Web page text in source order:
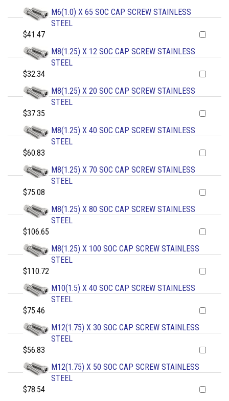
M6(1.0) X 65 SOC CAP SCREW STAINLESS
STEEL
$41.47
M8(1.25) X 12 SOC CAP SCREW STAINLESS
STEEL
$32.34
M8(1.25) X 20 SOC CAP SCREW STAINLESS
STEEL
$37.35
M8(1.25) X 40 SOC CAP SCREW STAINLESS
STEEL
$60.83
M8(1.25) X 70 SOC CAP SCREW STAINLESS
STEEL
$75.08
M8(1.25) X 80 SOC CAP SCREW STAINLESS
STEEL
$106.65
M8(1.25) X 100 SOC CAP SCREW STAINLESS
STEEL
$110.72
M10(1.5) X 40 SOC CAP SCREW STAINLESS
STEEL
$75.46
M12(1.75) X 30 SOC CAP SCREW STAINLESS
STEEL
$56.83
M12(1.75) X 50 SOC CAP SCREW STAINLESS
STEEL
$78.54